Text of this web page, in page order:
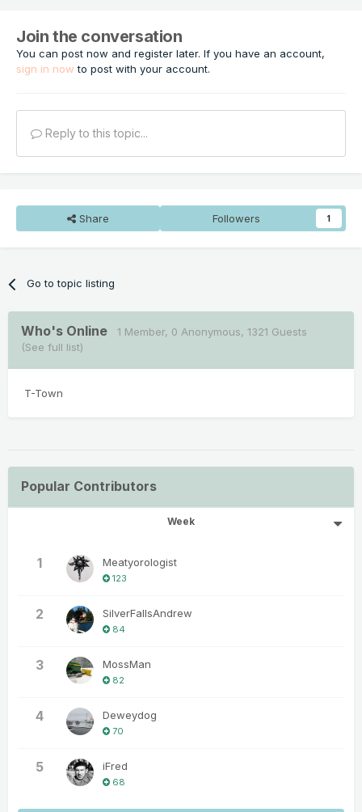
Join the conversation
You can post now and register later. If you have an account,
sign in now to post with your account.
Reply to this topic...
Share Followers 1
Go to topic listing
Who's Online 1 Member, 0 Anonymous, 1321 Guests
(See full list)
T-Town
Popular Contributors
Week
1 Meatyorologist
123
2 SilverFallsAndrew
84
3 MossMan
82
4 Deweydog
70
5 iFred
68